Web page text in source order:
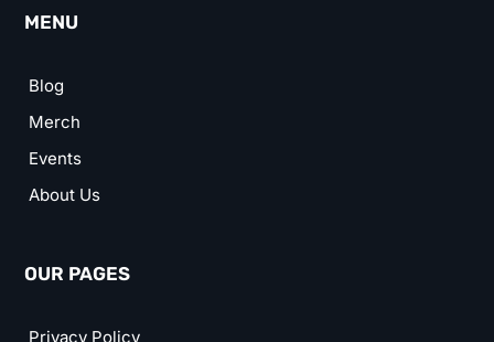
MENU
Blog
Merch
Events
About Us
OUR PAGES
Privacy Policy